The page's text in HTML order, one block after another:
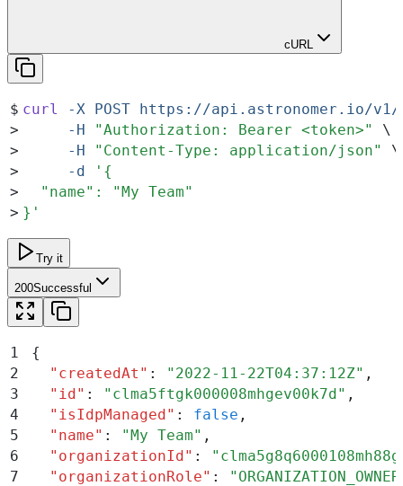
cURL
$ curl -X POST https://api.astronomer.io/v1/
>
     -H
"Authorization: Bearer <token>"
\
>
     -H
" Content-Type: application/json"
\
>
     -d
' {
>
  "name": "My Team"
> } '
Try it
200Successful
1
{
2
  "
createdAt " : " 2022-11-22T04:37:12Z" ,
3
  "
id" : " clma5ftgk000008mhgev00k7d" ,
4
  "
isIdpManaged" : false ,
5
  "
name" : "My Team" ,
6
  "
organizationId" : "
7
  "
organizationRole" : " ORGANIZATION_OWNER